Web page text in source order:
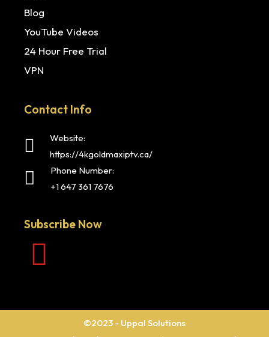
Blog
YouTube Videos
24 Hour Free Trial
VPN
Contact Info
Website:
https://4kgoldmaxiptv.ca/
Phone Number:
+1 647 361 7676
Subscribe Now
©2023 - Uppal Solutions